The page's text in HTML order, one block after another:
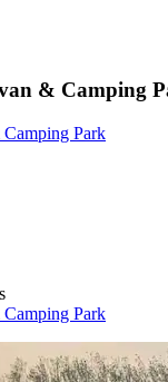
& Camping
Park
Park